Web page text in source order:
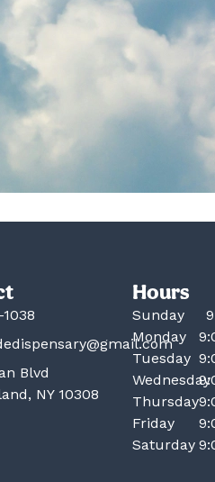
Blvd
NY 10308
Hours
Sunday
Monday
Tuesday
Wednesday
Thursday
Friday
Saturday